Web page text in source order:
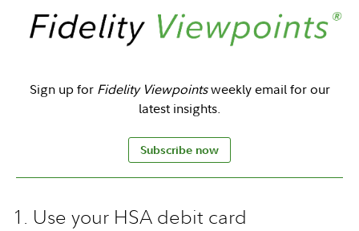
Sign up for Fidelity Viewpointsweekly email for our
latest insights.
Subscribe now
1. Use your HSA debit card